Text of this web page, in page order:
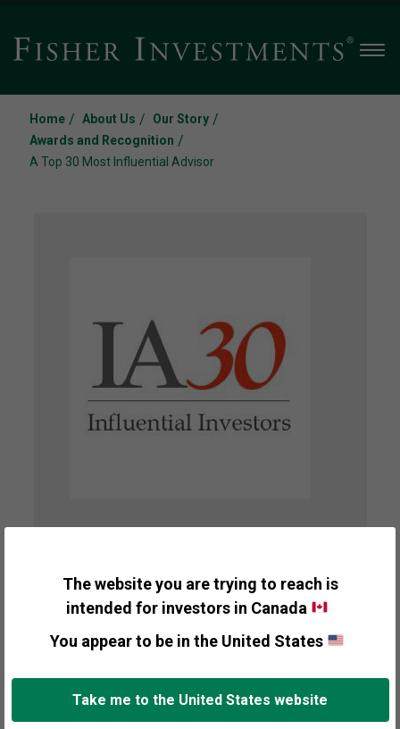
The website you are trying to reach is
intended for investors in Canada
You appear to be in the United States
Take me to the United States website
Home / About Us / Our Story /
Awards and Recognition /
A Top 30 Most Influential Advisor
Influential Advisor
Presented By
Investment Advisor
Ken Fisher